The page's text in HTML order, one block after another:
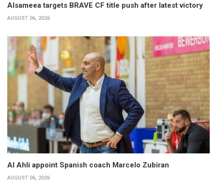
Alsameea targets BRAVE CF title push after latest victory
AUGUST 06, 2026
Al Ahli appoint Spanish coach Marcelo Zubiran
AUGUST 06, 2026